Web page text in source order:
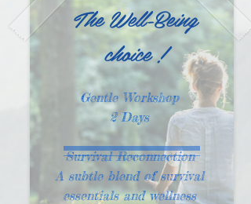
Gentle Workshop
2 Days
Survival Reconnection
A subtle blend of survival
essentials and wellness
The Well-Being
choice !